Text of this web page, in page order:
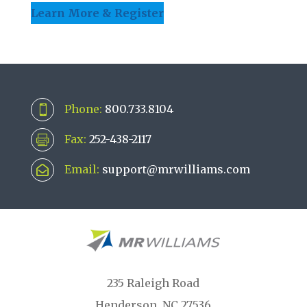
Learn More & Register
 Phone: 800.733.8104
 Fax: 252-438-2117
 Email: support@mrwilliams.com
235 Raleigh Road